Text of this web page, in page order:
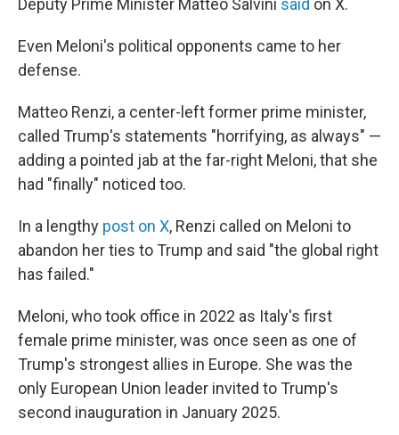
Deputy Prime Minister Matteo Salvini said on X.
Even Meloni's political opponents came to her
defense.
Matteo Renzi, a center-left former prime minister,
called Trump's statements "horrifying, as always" —
adding a pointed jab at the far-right Meloni, that she
had "finally" noticed too.
In a lengthy post on X, Renzi called on Meloni to
abandon her ties to Trump and said "the global right
has failed."
Meloni, who took office in 2022 as Italy's first
female prime minister, was once seen as one of
Trump's strongest allies in Europe. She was the
only European Union leader invited to Trump's
second inauguration in January 2025.